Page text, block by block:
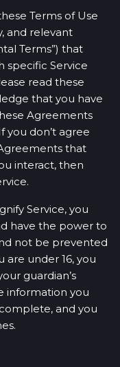
Terms of Use
and relevant
Terms”) that
specific Service
read these
that you have
Agreements
you don’t agree
that
interact, then
Service, you
have the power to
not be prevented
are under 16, you
guardian’s
information you
and you